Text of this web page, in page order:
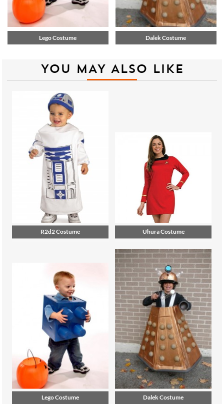
Lego Costume Dalek Costume
YOU MAY ALSO LIKE
R2d2 Costume Uhura Costume
Lego Costume Dalek Costume